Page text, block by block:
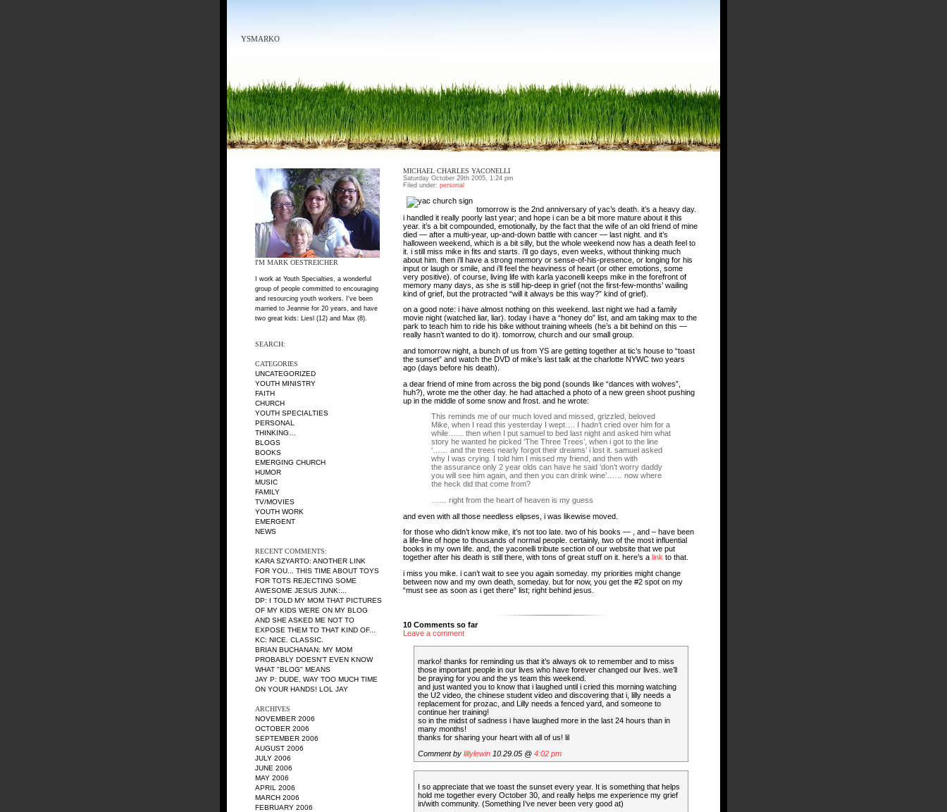
YSMARKO
I'M MARK OESTREICHER
I work at Youth Specialties, a wonderful
group of people committed to encouraging
and resourcing youth workers. I've been
married to Jeannie for 20 years, and have
two great kids: Liesl (12) and Max (8).
SEARCH:
CATEGORIES
UNCATEGORIZED
YOUTH MINISTRY
FAITH
CHURCH
YOUTH SPECIALTIES
PERSONAL
THINKING…
BLOGS
BOOKS
EMERGING CHURCH
HUMOR
MUSIC
FAMILY
TV/MOVIES
YOUTH WORK
EMERGENT
NEWS
RECENT COMMENTS:
KARA SZYARTO: ANOTHER LINK
FOR YOU... THIS TIME ABOUT TOYS
FOR TOTS REJECTING SOME
AWESOME JESUS JUNK:...
DP: I TOLD MY MOM THAT PICTURES
OF MY KIDS WERE ON MY BLOG
AND SHE ASKED ME NOT TO
EXPOSE THEM TO THAT KIND OF...
KC: NICE. CLASSIC.
BRIAN BUCHANAN: MY MOM
PROBABLY DOESN'T EVEN KNOW
WHAT "BLOG" MEANS
JAY P: DUDE, WAY TOO MUCH TIME
ON YOUR HANDS! LOL JAY
ARCHIVES
NOVEMBER 2006
OCTOBER 2006
SEPTEMBER 2006
AUGUST 2006
JULY 2006
JUNE 2006
MAY 2006
APRIL 2006
MARCH 2006
FEBRUARY 2006
MICHAEL CHARLES YACONELLI
Saturday October 29th 2005, 1:24 pm
Filed under: personal
tomorrow is the 2nd anniversary of yac’s death. it’s a heavy day.
i handled it really poorly last year; and hope i can be a bit more mature about it this
year. it’s a bit compounded, emotionally, by the fact that the wife of an old friend of mine
died — after a multi-year, up-and-down battle with cancer — last night. and it’s
halloween weekend, which is a bit silly, but the whole weekend now has a death feel to
it. i still miss mike in fits and starts. i’ll go days, even weeks, without thinking much
about him. then i’ll have a strong memory or sense-of-his-presence, or longing for his
input or laugh or smile, and i’ll feel the heaviness of heart (or other emotions, some
very positive). of course, living life with karla yaconelli keeps mike in the forefront of
memory many days, as she is still hip-deep in grief (not the first-few-months’ wailing
kind of grief, but the protracted “will it always be this way?” kind of grief).
on a good note: i have almost nothing on this weekend. last night we had a family
movie night (watched liar, liar). today i have a “honey do” list, and am taking max to the
park to teach him to ride his bike without training wheels (he’s a bit behind on this —
really hasn’t wanted to do it). tomorrow, church and our small group.
and tomorrow night, a bunch of us from YS are getting together at tic’s house to “toast
the sunset” and watch the DVD of mike’s last talk at the charlotte NYWC two years
ago (days before his death).
a dear friend of mine from across the big pond (sounds like “dances with wolves”,
huh?), wrote me the other day. he had attached a photo of a new green shoot pushing
up in the middle of some snow and frost. and he wrote:
This reminds me of our much loved and missed, grizzled, beloved
Mike, when I read this yesterday I wept…. I hadn’t cried over him for a
while…… then when I put samuel to bed last night and asked him what
story he wanted he picked ‘The Three Trees’, when i got to the line
‘…… and the trees nearly forgot their dreams’ i lost it. samuel asked
why I was crying. I told him I missed my friend, and then with
the assurance only 2 year olds can have he said ‘don’t worry daddy
you will see him again, and then you can drink wine’…… now where
the heck did that come from?
…… right from the heart of heaven is my guess
and even with all those needless elipses, i was likewise moved.
for those who didn’t know mike, it’s not too late. two of his books — , and – have been
a life-line of hope to thousands of normal people. certainly, two of the most influential
books in my own life. and, the yaconelli tribute section of our website that we put
together after his death is still there, with tons of great stuff on it. here’s a link to that.
i miss you mike. i can’t wait to see you again someday. my priorities might change
between now and my own death, someday. but for now, you get the #2 spot on my
“must see as soon as i get there” list; right behind jesus.
10 Comments so far
Leave a comment
marko! thanks for reminding us that it’s always ok to remember and to miss
those important people in our lives who have forever changed our lives. we’ll
be praying for you and the ys team this weekend.
and just wanted you to know that i laughed until i cried this morning watching
the U2 video, the chinese student video and discovering that i, lilly needs a
replacement for prozac, and Lilly needs a fenced yard, and someone to
continue her training!
so in the midst of sadness i have laughed more in the last 24 hours than in
many months!
thanks for sharing your heart with all of us! lil
Comment by lillylewin 10.29.05 @ 4:02 pm
I so appreciate that we toast the sunset every year. It is something that helps
hold me together every October 30, and really helps me experience my grief
in/with community. (Something I’ve never been very good at)